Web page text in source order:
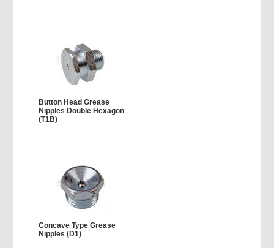
Button Head Grease
Nipples Double Hexagon
(T1B)
Concave Type Grease
Nipples (D1)